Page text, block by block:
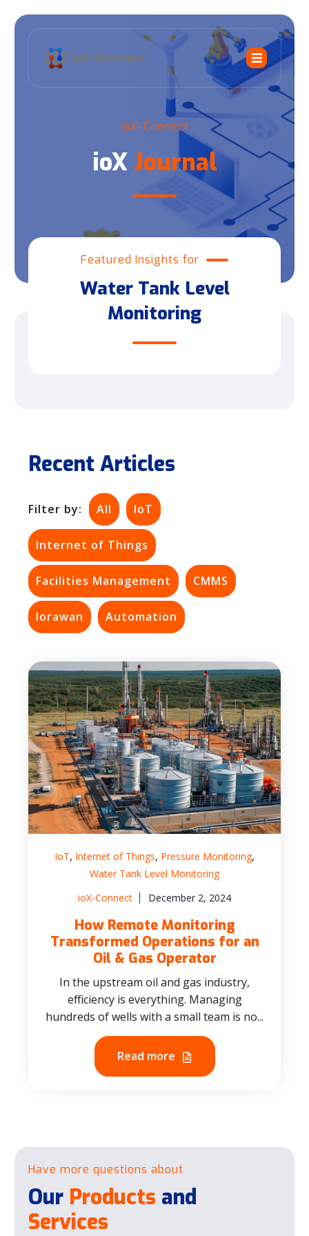
ioX-Connect
ioX Journal
Featured Insights for
Water Tank Level
Monitoring
Recent Articles
Filter by: All IoT
Internet of Things
Facilities Management CMMS
lorawan Automation
IoT, Internet of Things, Pressure Monitoring,
Water Tank Level Monitoring
ioX-Connect
December 2, 2024
How Remote Monitoring
Transformed Operations for an
Oil & Gas Operator
In the upstream oil and gas industry,
efficiency is everything. Managing
hundreds of wells with a small team is no...
Read more
Have more questions about
Our Products and
Services